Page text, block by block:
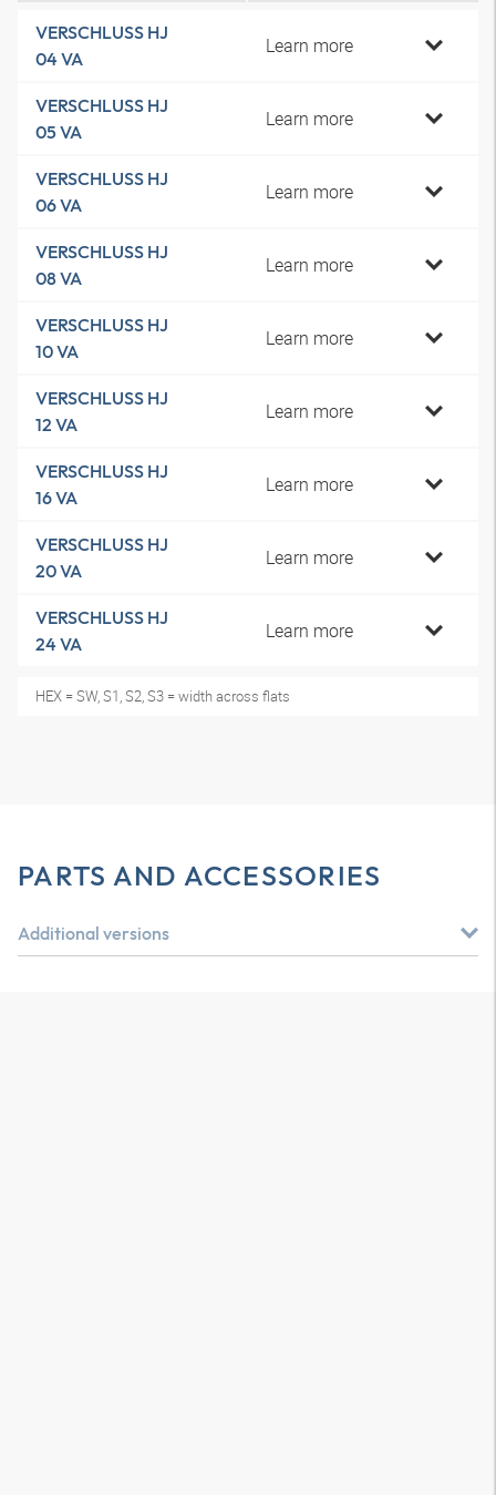
VERSCHLUSS HJ
04 VA
Learn more
VERSCHLUSS HJ
05 VA
Learn more
VERSCHLUSS HJ
06 VA
Learn more
VERSCHLUSS HJ
08 VA
Learn more
VERSCHLUSS HJ
10 VA
Learn more
VERSCHLUSS HJ
12 VA
Learn more
VERSCHLUSS HJ
16 VA
Learn more
VERSCHLUSS HJ
20 VA
Learn more
VERSCHLUSS HJ
24 VA
Learn more
HEX = SW, S1, S2, S3 = width across flats
PARTS AND ACCESSORIES
Additional versions